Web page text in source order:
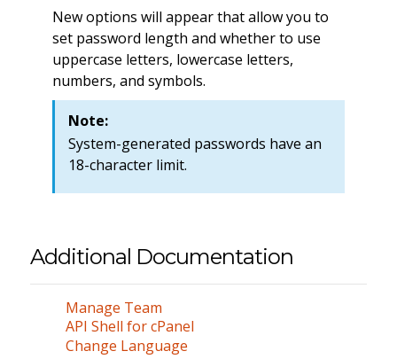
New options will appear that allow you to
set password length and whether to use
uppercase letters, lowercase letters,
numbers, and symbols.
Note:
System-generated passwords have an
18-character limit.
Additional Documentation
Manage Team
API Shell for cPanel
Change Language